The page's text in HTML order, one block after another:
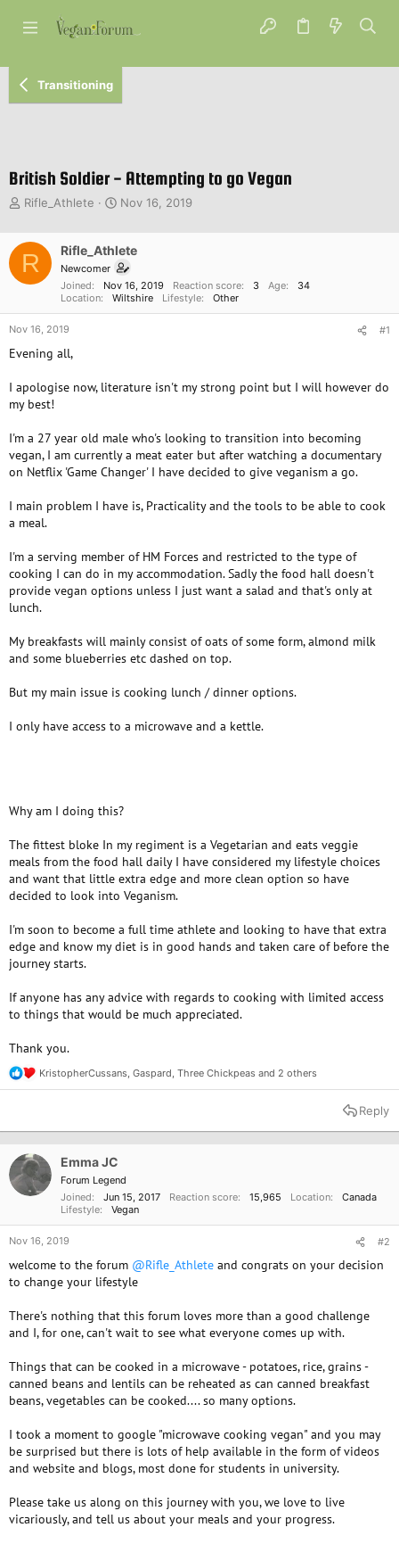
Transitioning
British Soldier - Attempting to go Vegan
T
a
d
t
a
t
r
Rifle_Athlete
S
r
t
d
a
t
Nov 16, 2019
R Rifle_Athlete
Newcomer
Joined
Nov 16, 2019 Reaction score 3 Age
34
Location
Wiltshire Lifestyle Other
Nov 16, 2019 #1
Evening all,
I apologise now, literature isn't my strong point but I will however do
my best!
I'm a 27 year old male who's looking to transition into becoming
vegan, I am currently a meat eater but after watching a documentary
on Netflix 'Game Changer' I have decided to give veganism a go.
I main problem I have is, Practicality and the tools to be able to cook
a meal.
I'm a serving member of HM Forces and restricted to the type of
cooking I can do in my accommodation. Sadly the food hall doesn't
provide vegan options unless I just want a salad and that's only at
lunch.
My breakfasts will mainly consist of oats of some form, almond milk
and some blueberries etc dashed on top.
But my main issue is cooking lunch / dinner options.
I only have access to a microwave and a kettle.
Why am I doing this?
The fittest bloke In my regiment is a Vegetarian and eats veggie
meals from the food hall daily I have considered my lifestyle choices
and want that little extra edge and more clean option so have
decided to look into Veganism.
I'm soon to become a full time athlete and looking to have that extra
edge and know my diet is in good hands and taken care of before the
journey starts.
If anyone has any advice with regards to cooking with limited access
to things that would be much appreciated.
Thank you.
R
e
t
n
s
KristopherCussans Gaspard Three Chickpeas and 2 others
Reply
Emma JC
Forum Legend
Joined
Jun 15, 2017 Reaction score 15,965 Location
Canada
Lifestyle
Vegan
Nov 16, 2019 #2
welcome to the forum @Rifle_Athlete and congrats on your decision
to change your lifestyle
There's nothing that this forum loves more than a good challenge
and I, for one, can't wait to see what everyone comes up with.
Things that can be cooked in a microwave - potatoes, rice, grains -
canned beans and lentils can be reheated as can canned breakfast
beans, vegetables can be cooked.... so many options.
I took a moment to google "microwave cooking vegan" and you may
be surprised but there is lots of help available in the form of videos
and website and blogs, most done for students in university.
Please take us along on this journey with you, we love to live
vicariously, and tell us about your meals and your progress.